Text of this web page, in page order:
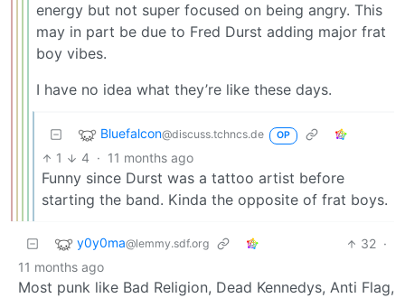
energy but not super focused on being angry. This
may in part be due to Fred Durst adding major frat
boy vibes.
I have no idea what they’re like these days.
Bluefalcon@discuss.tchncs.de OP
1 4 · 11 months ago
Funny since Durst was a tattoo artist before
starting the band. Kinda the opposite of frat boys.
y0y0ma@lemmy.sdf.org 32 ·
11 months ago
Most punk like Bad Religion, Dead Kennedys, Anti Flag,